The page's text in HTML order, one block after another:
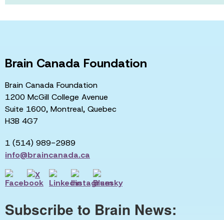
Brain Canada Foundation
Brain Canada Foundation
1200 McGill College Avenue
Suite 1600, Montreal, Quebec
H3B 4G7
1 (514) 989-2989
info@braincanada.ca
Subscribe to Brain News: